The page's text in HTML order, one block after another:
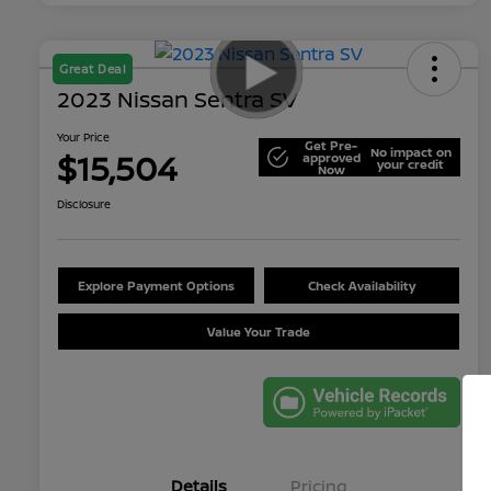
Great Deal
2023 Nissan Sentra SV
Your Price
$15,504 Get Pre-
approved
Now
No impact on
your credit
Disclosure
Explore Payment Options Check Availability
Value Your Trade
Details Pricing